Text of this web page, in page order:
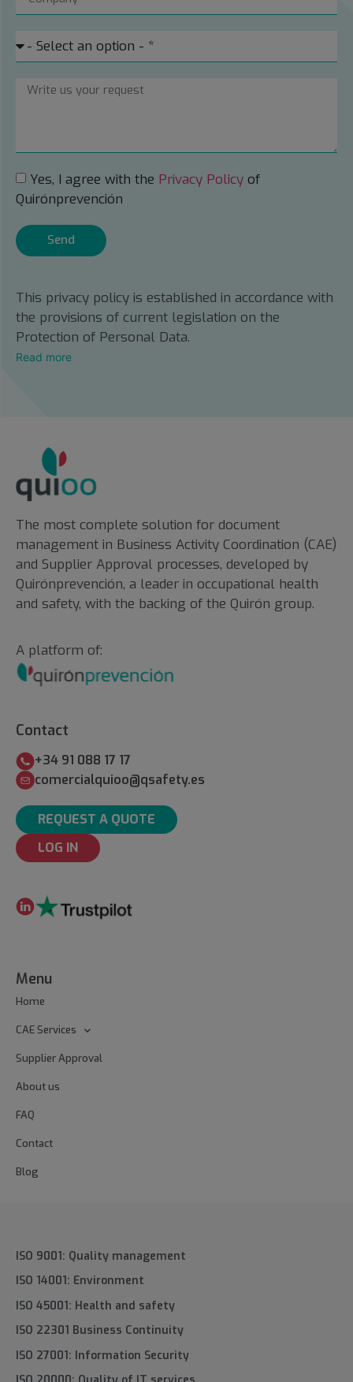
Yes, I agree with the Privacy Policy of
Quirónprevención
Send
This privacy policy is established in accordance with
the provisions of current legislation on the
Protection of Personal Data.
Read more
The most complete solution for document
management in Business Activity Coordination (CAE)
and Supplier Approval processes, developed by
Quirónprevención, a leader in occupational health
and safety, with the backing of the Quirón group.
A platform of:
Contact
+34 91 088 17 17
comercialquioo@qsafety.es
REQUEST A QUOTE
LOG IN
Menu
Home
CAE Services
Supplier Approval
About us
FAQ
Contact
Blog
ISO 9001: Quality management
ISO 14001: Environment
ISO 45001: Health and safety
ISO 22301 Business Continuity
ISO 27001: Information Security